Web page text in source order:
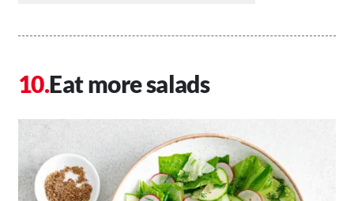
Eat more salads